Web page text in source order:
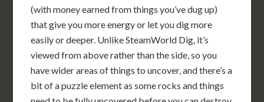
(with money earned from things you’ve dug up)
that give you more energy or let you dig more
easily or deeper. Unlike SteamWorld Dig, it’s
viewed from above rather than the side, so you
have wider areas of things to uncover, and there’s a
bit of a puzzle element as some rocks and things